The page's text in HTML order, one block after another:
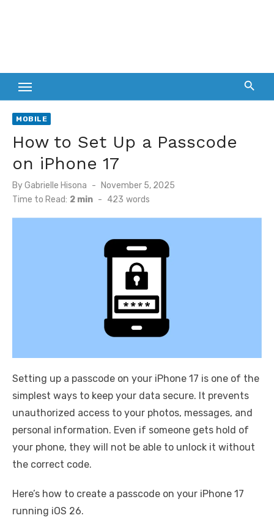
MOBILE
How to Set Up a Passcode
on iPhone 17
ByGabrielle Hisona
Posted
on
November 5, 2025
Time to Read: 2 min - 423 words
Setting up a passcode on your iPhone 17 is one of the
simplest ways to keep your data secure. It prevents
unauthorized access to your photos, messages, and
personal information. Even if someone gets hold of
your phone, they will not be able to unlock it without
the correct code.
Here’s how to create a passcode on your iPhone 17
running iOS 26.